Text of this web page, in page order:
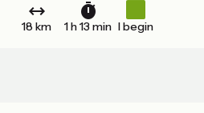
18 km 1 h 13 min I begin